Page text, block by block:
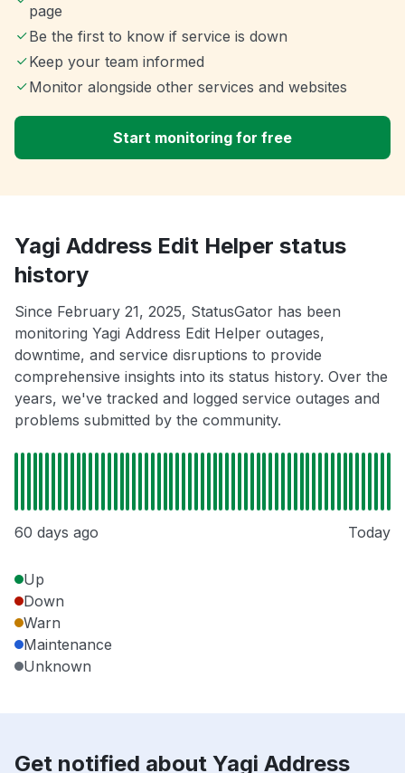
page
Be the first to know if service is down
Keep your team informed
Monitor alongside other services and websites
Start monitoring for free
Yagi Address Edit Helper status
history
Since February 21, 2025, StatusGator has been
monitoring Yagi Address Edit Helper outages,
downtime, and service disruptions to provide
comprehensive insights into its status history. Over the
years, we've tracked and logged service outages and
problems submitted by the community.
60 days ago Today
Up
Down
Warn
Maintenance
Unknown
Get notified about Yagi Address